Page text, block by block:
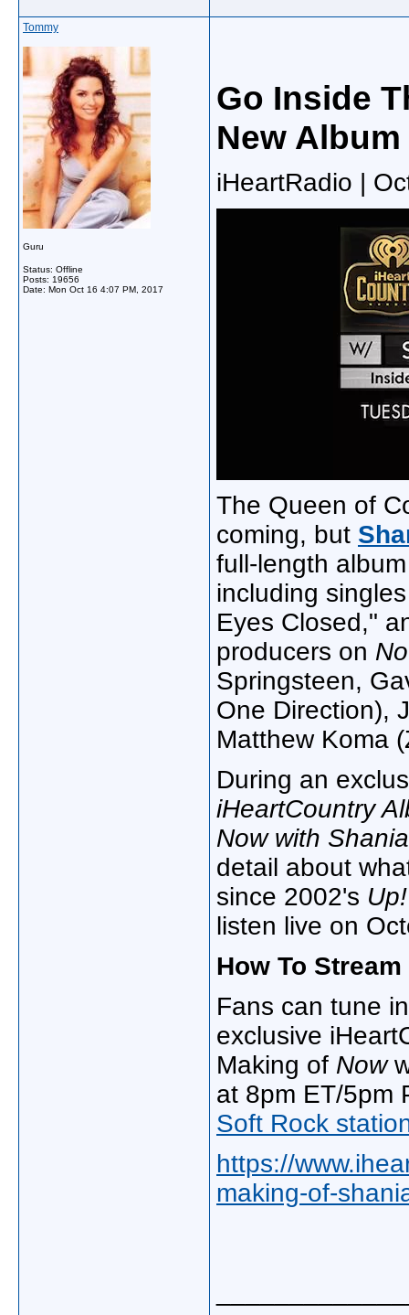
Tommy
Guru
Status: Offline
Posts: 19656
Date: Mon Oct 16 4:07 PM, 2017
Go Inside
New
iHeartRadio |
The Queen of
coming, but
full-length
including
Eyes Closed,"
producers on
Springsteen,
One Direction),
Matthew Koma
During an
iHeartCountry
Now with
detail about
since 2002's Up!
listen live on
How To
Fans can tune
exclusive
Making of Now
at 8pm ET/5pm
Soft Rock
https://
making-of-